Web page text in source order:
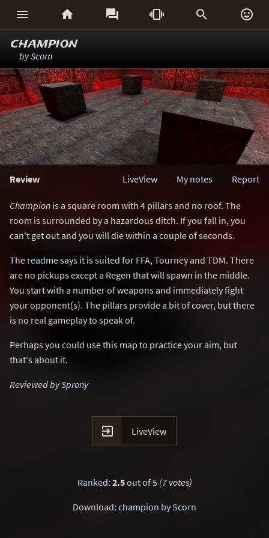
     
champion
byScorn
Review Report
My notes
LiveView
Champion is a square room with 4 pillars and no roof. The
room is surrounded by a hazardous ditch. If you fall in, you
can't get out and you will die within a couple of seconds.
The readmesays it is suited for FFA, Tourney and TDM. There
are no pickups except a Regen that will spawn in the middle.
You start with a number of weapons and immediately fight
your opponent(s). The pillars provide a bit of cover, but there
is no real gameplay to speak of.
Perhaps you could use this map to practice your aim, but
that's about it.
Reviewed bySprony
 LiveView
Ranked: 2.5out of 5 (7 votes)
Download: champion by Scorn